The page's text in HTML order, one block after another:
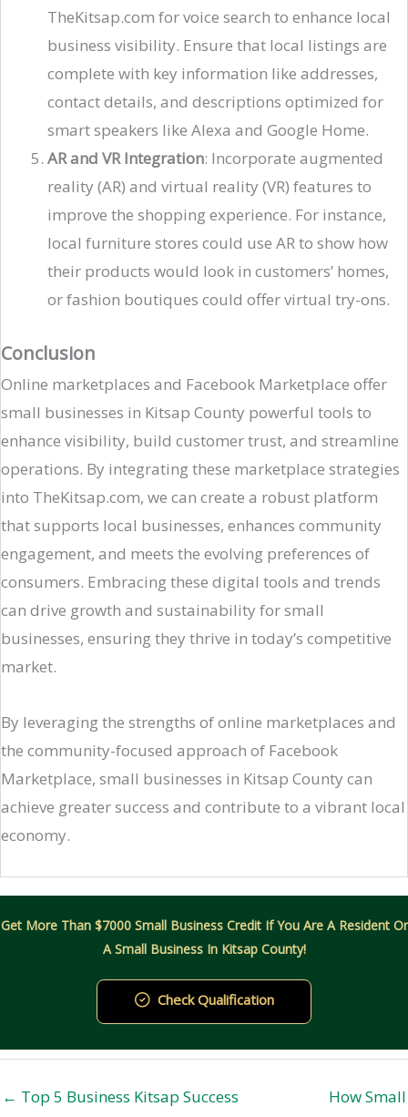
TheKitsap.com for voice search to enhance local
business visibility. Ensure that local listings are
complete with key information like addresses,
contact details, and descriptions optimized for
smart speakers like Alexa and Google Home​​.
AR and VR Integration: Incorporate augmented
reality (AR) and virtual reality (VR) features to
improve the shopping experience. For instance,
local furniture stores could use AR to show how
their products would look in customers’ homes,
or fashion boutiques could offer virtual try-ons​.
Conclusion
Online marketplaces and Facebook Marketplace offer
small businesses in Kitsap County powerful tools to
enhance visibility, build customer trust, and streamline
operations. By integrating these marketplace strategies
into TheKitsap.com, we can create a robust platform
that supports local businesses, enhances community
engagement, and meets the evolving preferences of
consumers. Embracing these digital tools and trends
can drive growth and sustainability for small
businesses, ensuring they thrive in today’s competitive
market.
By leveraging the strengths of online marketplaces and
the community-focused approach of Facebook
Marketplace, small businesses in Kitsap County can
achieve greater success and contribute to a vibrant local
economy.
Get More Than $7000 Small Business Credit If You Are A Resident Or
A Small Business In Kitsap County!
Check Qualification
← Top 5 Business Kitsap Success
How Small